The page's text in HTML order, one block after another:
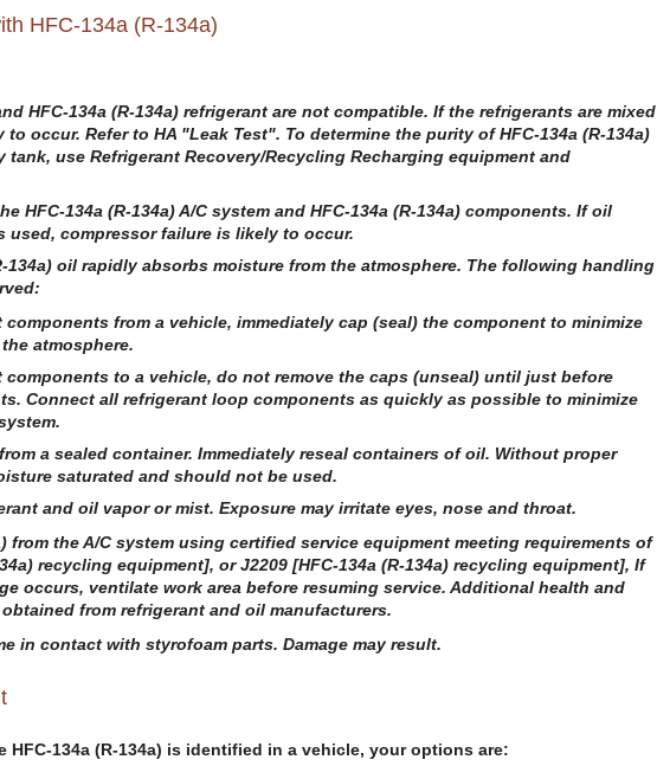
HFC-134a (R-134a)
HFC-134a (R-134a) refrigerant are not compatible. If the refrigerants are mixed
occur. Refer to HA "Leak Test". To determine the purity of HFC-134a (R-134a)
tank, use Refrigerant Recovery/Recycling Recharging equipment and
HFC-134a (R-134a) A/C system and HFC-134a (R-134a) components. If oil
used, compressor failure is likely to occur.
134a) oil rapidly absorbs moisture from the atmosphere. The following handling
components from a vehicle, immediately cap (seal) the component to minimize
atmosphere.
to a vehicle, do not remove the caps (unseal) until just before
Connect all refrigerant loop components as quickly as possible to minimize
a sealed container. Immediately reseal containers of oil. Without proper
saturated and should not be used.
and oil vapor or mist. Exposure may irritate eyes, nose and throat.
from the A/C system using certified service equipment meeting requirements of
recycling equipment], or J2209 [HFC-134a (R-134a) recycling equipment], If
occurs, ventilate work area before resuming service. Additional health and
from refrigerant and oil manufacturers.
in contact with styrofoam parts. Damage may result.
HFC-134a (R-134a) is identified in a vehicle, your options are: